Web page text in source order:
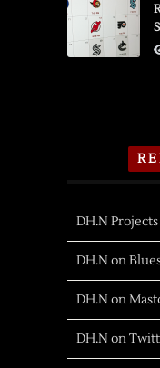
DH.N Projects
DH.N on
DH.N on
DH.N on